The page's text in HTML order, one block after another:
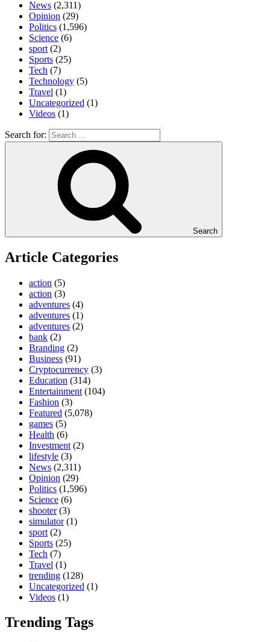
News (2,311)
Opinion (29)
Politics (1,596)
Science (6)
sport (2)
Sports (25)
Tech (7)
Technology (5)
Travel (1)
Uncategorized (1)
Videos (1)
Search for:
Search
Article Categories
action (5)
action (3)
adventures (4)
adventures (1)
adventures (2)
bank (2)
Branding (2)
Business (91)
Cryptocurrency (3)
Education (314)
Entertainment (104)
Fashion (3)
Featured (5,078)
games (5)
Health (6)
Investment (2)
lifestyle (3)
News (2,311)
Opinion (29)
Politics (1,596)
Science (6)
shooter(3)
simulator(1)
sport (2)
Sports (25)
Tech (7)
Travel (1)
trending (128)
Uncategorized (1)
Videos (1)
Trending Tags